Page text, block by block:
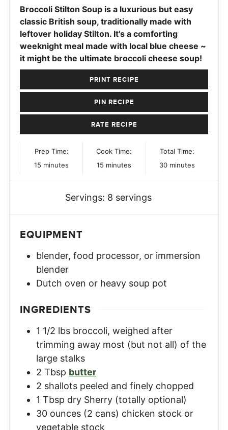
Broccoli Stilton Soup is a luxurious but easy
classic British soup, traditionally made with
leftover holiday Stilton. It's a comforting
weeknight meal made with local blue cheese ~
it might be the ultimate broccoli cheese soup!
PRINT RECIPE
PIN RECIPE
RATE RECIPE
Prep Time:
15 minutes
minutes
Cook Time:
15 minutes
minutes
Total Time:
30minutes
minutes
Servings: 8 servings
EQUIPMENT
blender, food processor, or immersion
blender
Dutch oven or heavy soup pot
INGREDIENTS
1 1/2 lbs broccoli, weighed after
trimming away most (but not all) of the
large stalks
2 Tbsp butter
2 shallots peeled and finely chopped
1 Tbsp dry Sherry (totally optional)
30 ounces (2 cans) chicken stock or
vegetable stock